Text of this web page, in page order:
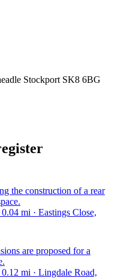
Stockport SK8 6BG
the construction of a rear
mi · Eastings Close,
are proposed for a
mi · Lingdale Road,